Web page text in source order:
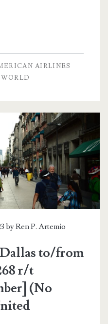
AIRLINES
byRen P. Artemio
to/from
r/t
(No